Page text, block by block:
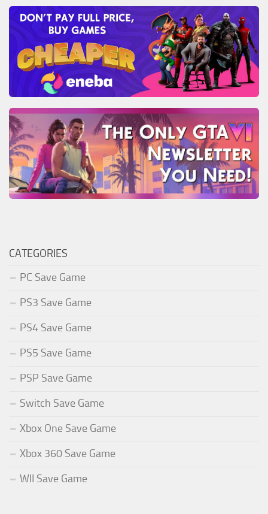
CATEGORIES
PC Save Game
PS3 Save Game
PS4 Save Game
PS5 Save Game
PSP Save Game
Switch Save Game
Xbox One Save Game
Xbox 360 Save Game
WII Save Game